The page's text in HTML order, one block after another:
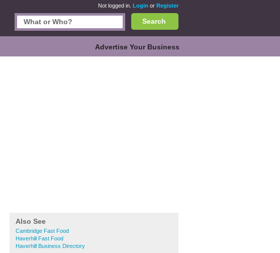
Not logged in. Login or Register
Search
Advertise Your Business
Also See
Cambridge Fast Food
Haverhill Fast Food
Haverhill Business Directory